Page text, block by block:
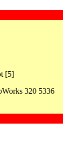
[5]
320 5336